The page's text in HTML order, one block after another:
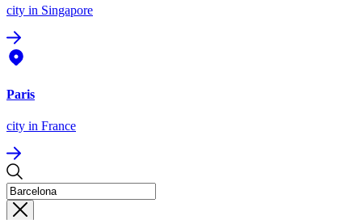
city in Singapore
Paris
city in France